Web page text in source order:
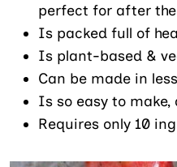
perfect for after the
Is packed full of
Is plant-based &
Can be made in
Is so easy to make,
Requires only 10